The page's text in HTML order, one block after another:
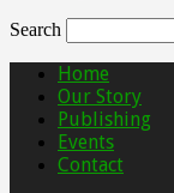
Search
Home
Our Story
Publishing
Events
Contact